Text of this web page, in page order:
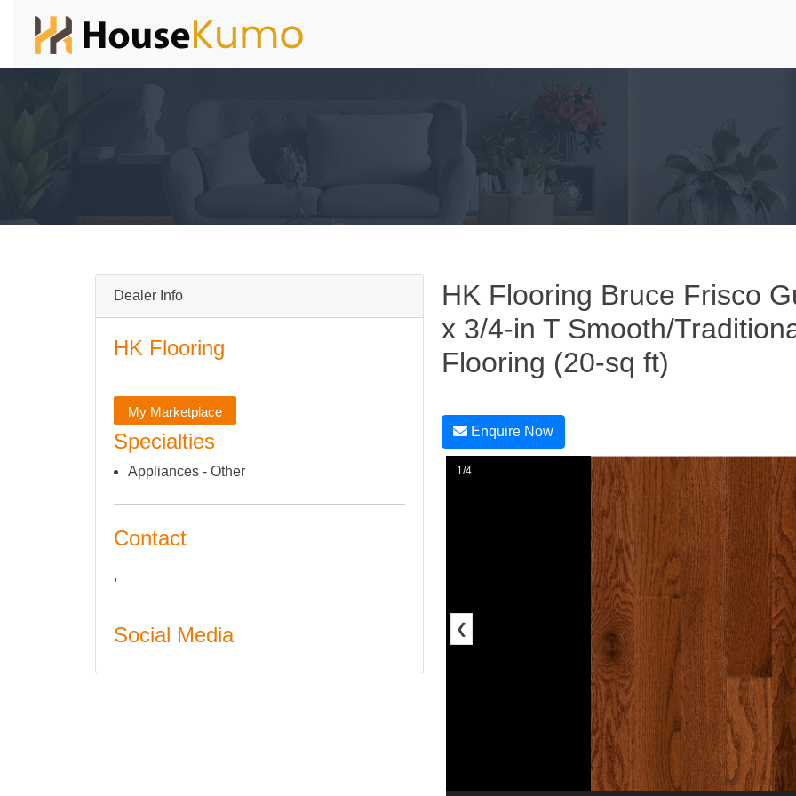
Dealer Info
HK Flooring
My Marketplace
Specialties
Appliances - Other
Contact
,
Social Media
HK Flooring Bruce Frisco
x 3/4-in T Smooth/
Flooring (20-sq ft)
Enquire Now
1/4
❮